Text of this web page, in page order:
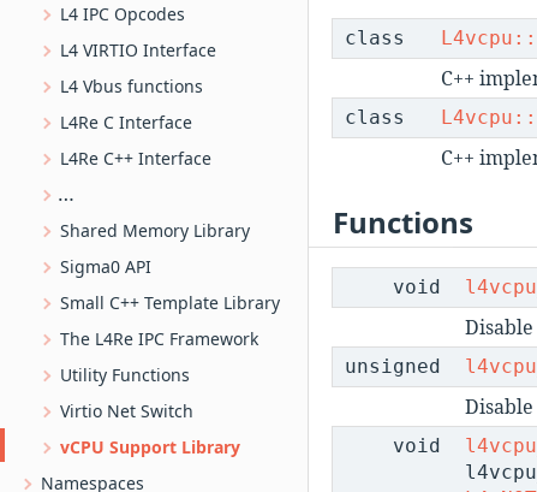
L4 IPC Opcodes
L4 VIRTIO Interface
L4 Vbus functions
L4Re C Interface
L4Re C++ Interface
L4SHM-based ring buffer implementation
Shared Memory Library
Sigma0 API
Small C++ Template Library
The L4Re IPC Framework
Utility Functions
Virtio Net Switch
vCPU Support Library
Namespaces
class
C++
class
C++
Functions
void
unsigned
void